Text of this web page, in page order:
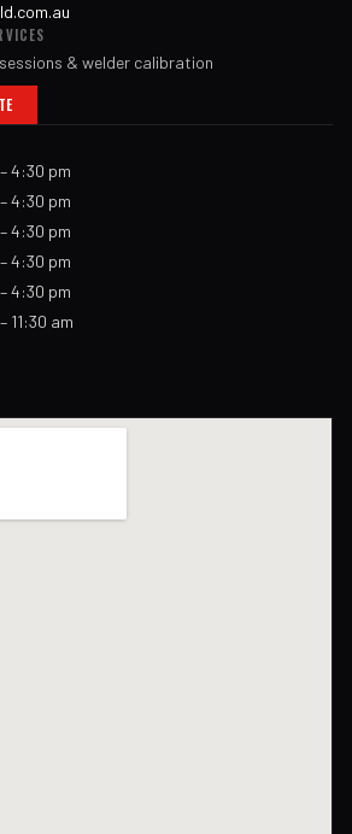
& welder calibration
4:30 pm
4:30 pm
4:30 pm
4:30 pm
4:30 pm
11:30 am